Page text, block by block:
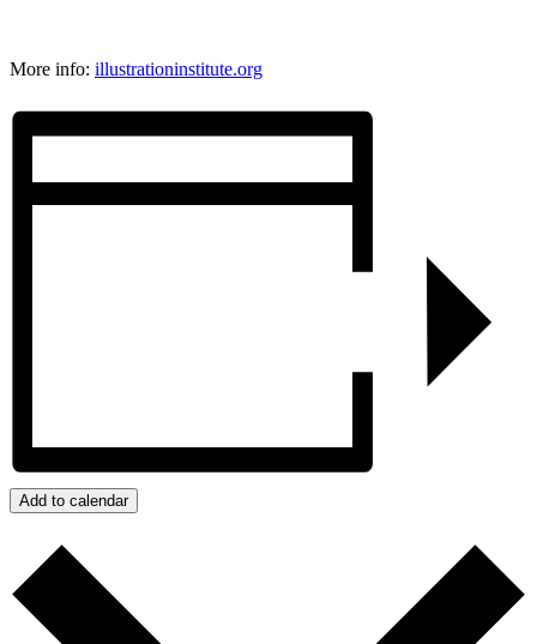
More info: illustrationinstitute.org
Add to calendar